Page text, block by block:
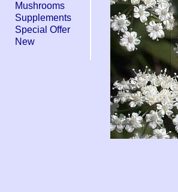
Mushrooms
Supplements
Special Offer
New